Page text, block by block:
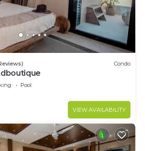
Condo
Pool
VIEW AVAILABILITY